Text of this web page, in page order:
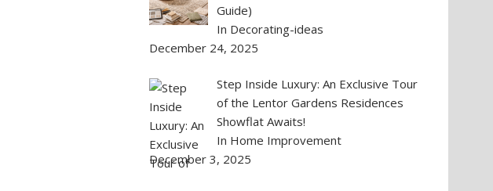
Guide)
In Decorating-ideas
December 24, 2025
Step Inside Luxury: An Exclusive Tour
of the Lentor Gardens Residences
Showflat Awaits!
In Home Improvement
December 3, 2025